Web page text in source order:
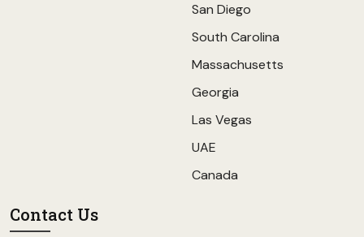
San Diego
South Carolina
Massachusetts
Georgia
Las Vegas
UAE
Canada
Contact Us